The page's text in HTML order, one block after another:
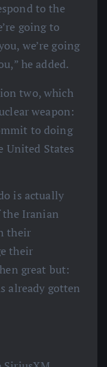
to the
going to
we’re going
he added.
two, which
weapon:
to doing
United States
is actually
the Iranian
their
their
great but:
already gotten